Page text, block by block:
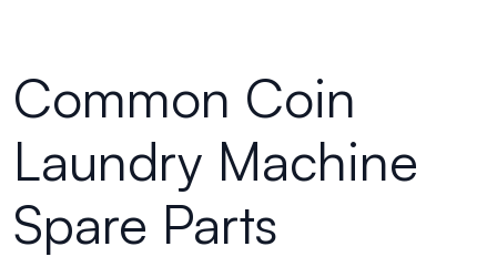
Common Coin
Laundry Machine
Spare Parts